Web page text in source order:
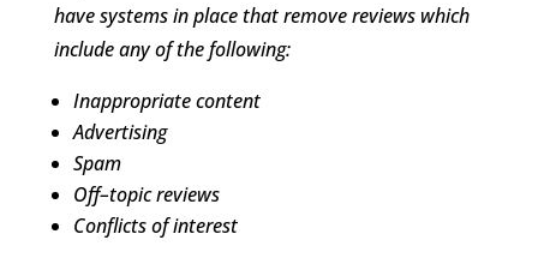
have systems in place that remove reviews which
include any of the following:
Inappropriate content
Advertising
Spam
Off–topic reviews
Conflicts of interest